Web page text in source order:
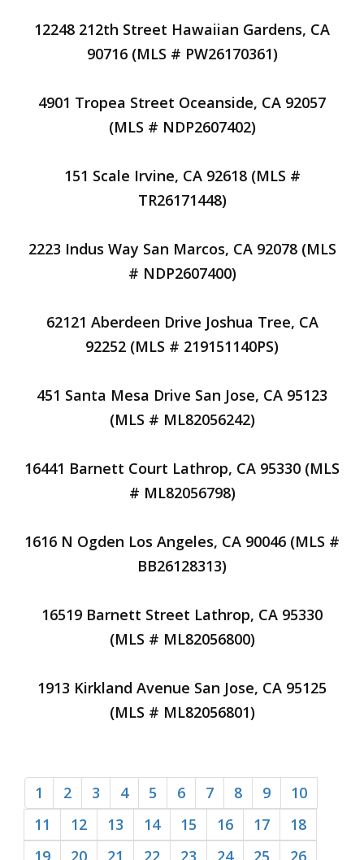
12248 212th Street Hawaiian Gardens, CA
90716 (MLS # PW26170361)
4901 Tropea Street Oceanside, CA 92057
(MLS # NDP2607402)
151 Scale Irvine, CA 92618 (MLS #
TR26171448)
2223 Indus Way San Marcos, CA 92078 (MLS
# NDP2607400)
62121 Aberdeen Drive Joshua Tree, CA
92252 (MLS # 219151140PS)
451 Santa Mesa Drive San Jose, CA 95123
(MLS # ML82056242)
16441 Barnett Court Lathrop, CA 95330 (MLS
# ML82056798)
1616 N Ogden Los Angeles, CA 90046 (MLS #
BB26128313)
16519 Barnett Street Lathrop, CA 95330
(MLS # ML82056800)
1913 Kirkland Avenue San Jose, CA 95125
(MLS # ML82056801)
1 2 3 4 5 6 7 8 9
10
11
12 13 14 15 16 17
18
19
20 21 22 23 24 25 26